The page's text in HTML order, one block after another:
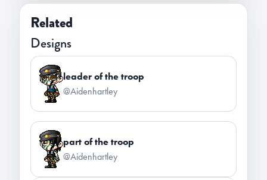
Related
Designs
leader of the troop
@Aidenhartley
part of the troop
@Aidenhartley